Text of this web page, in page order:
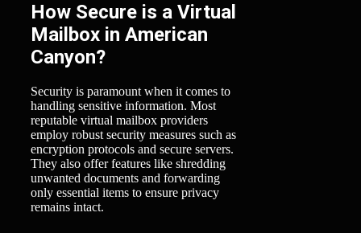
How Secure is a Virtual
Mailbox in American
Canyon?
Security is paramount when it comes to
handling sensitive information. Most
reputable virtual mailbox providers
employ robust security measures such as
encryption protocols and secure servers.
They also offer features like shredding
unwanted documents and forwarding
only essential items to ensure privacy
remains intact.